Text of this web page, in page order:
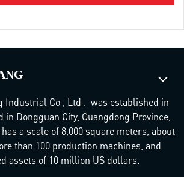
Industrial Co , Ltd . was established in
in Dongguan City, Guangdong Province,
a scale of 8,000 square meters, about
than 100 production machines, and
assets of 10 million US dollars.